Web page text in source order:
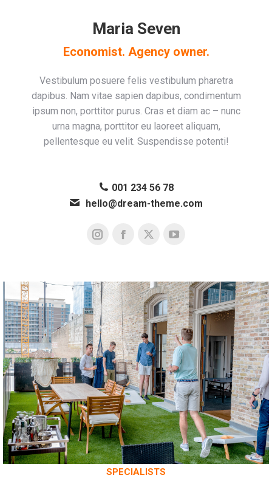
Maria Seven
Economist. Agency owner.
Vestibulum posuere felis vestibulum pharetra
dapibus. Nam vitae sapien dapibus, condimentum
ipsum non, porttitor purus. Cras et diam ac – nunc
urna magna, porttitor eu laoreet aliquam,
pellentesque eu velit. Suspendisse potenti!
001 234 56 78
hello@dream-theme.com
InstagramFacebook
X YouTube
SPECIALISTS